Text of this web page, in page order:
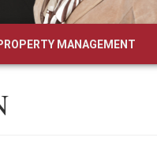
MANAGEMENT